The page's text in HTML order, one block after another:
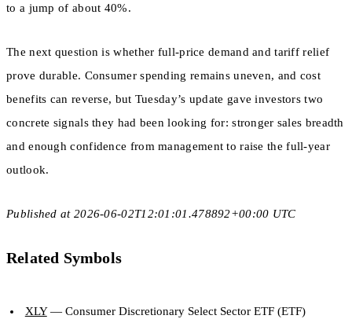
to a jump of about 40%.
The next question is whether full-price demand and tariff relief
prove durable. Consumer spending remains uneven, and cost
benefits can reverse, but Tuesday’s update gave investors two
concrete signals they had been looking for: stronger sales breadth
and enough confidence from management to raise the full-year
outlook.
Published at 2026-06-02T12:01:01.478892+00:00 UTC
Related Symbols
XLY— Consumer Discretionary Select Sector ETF (ETF)